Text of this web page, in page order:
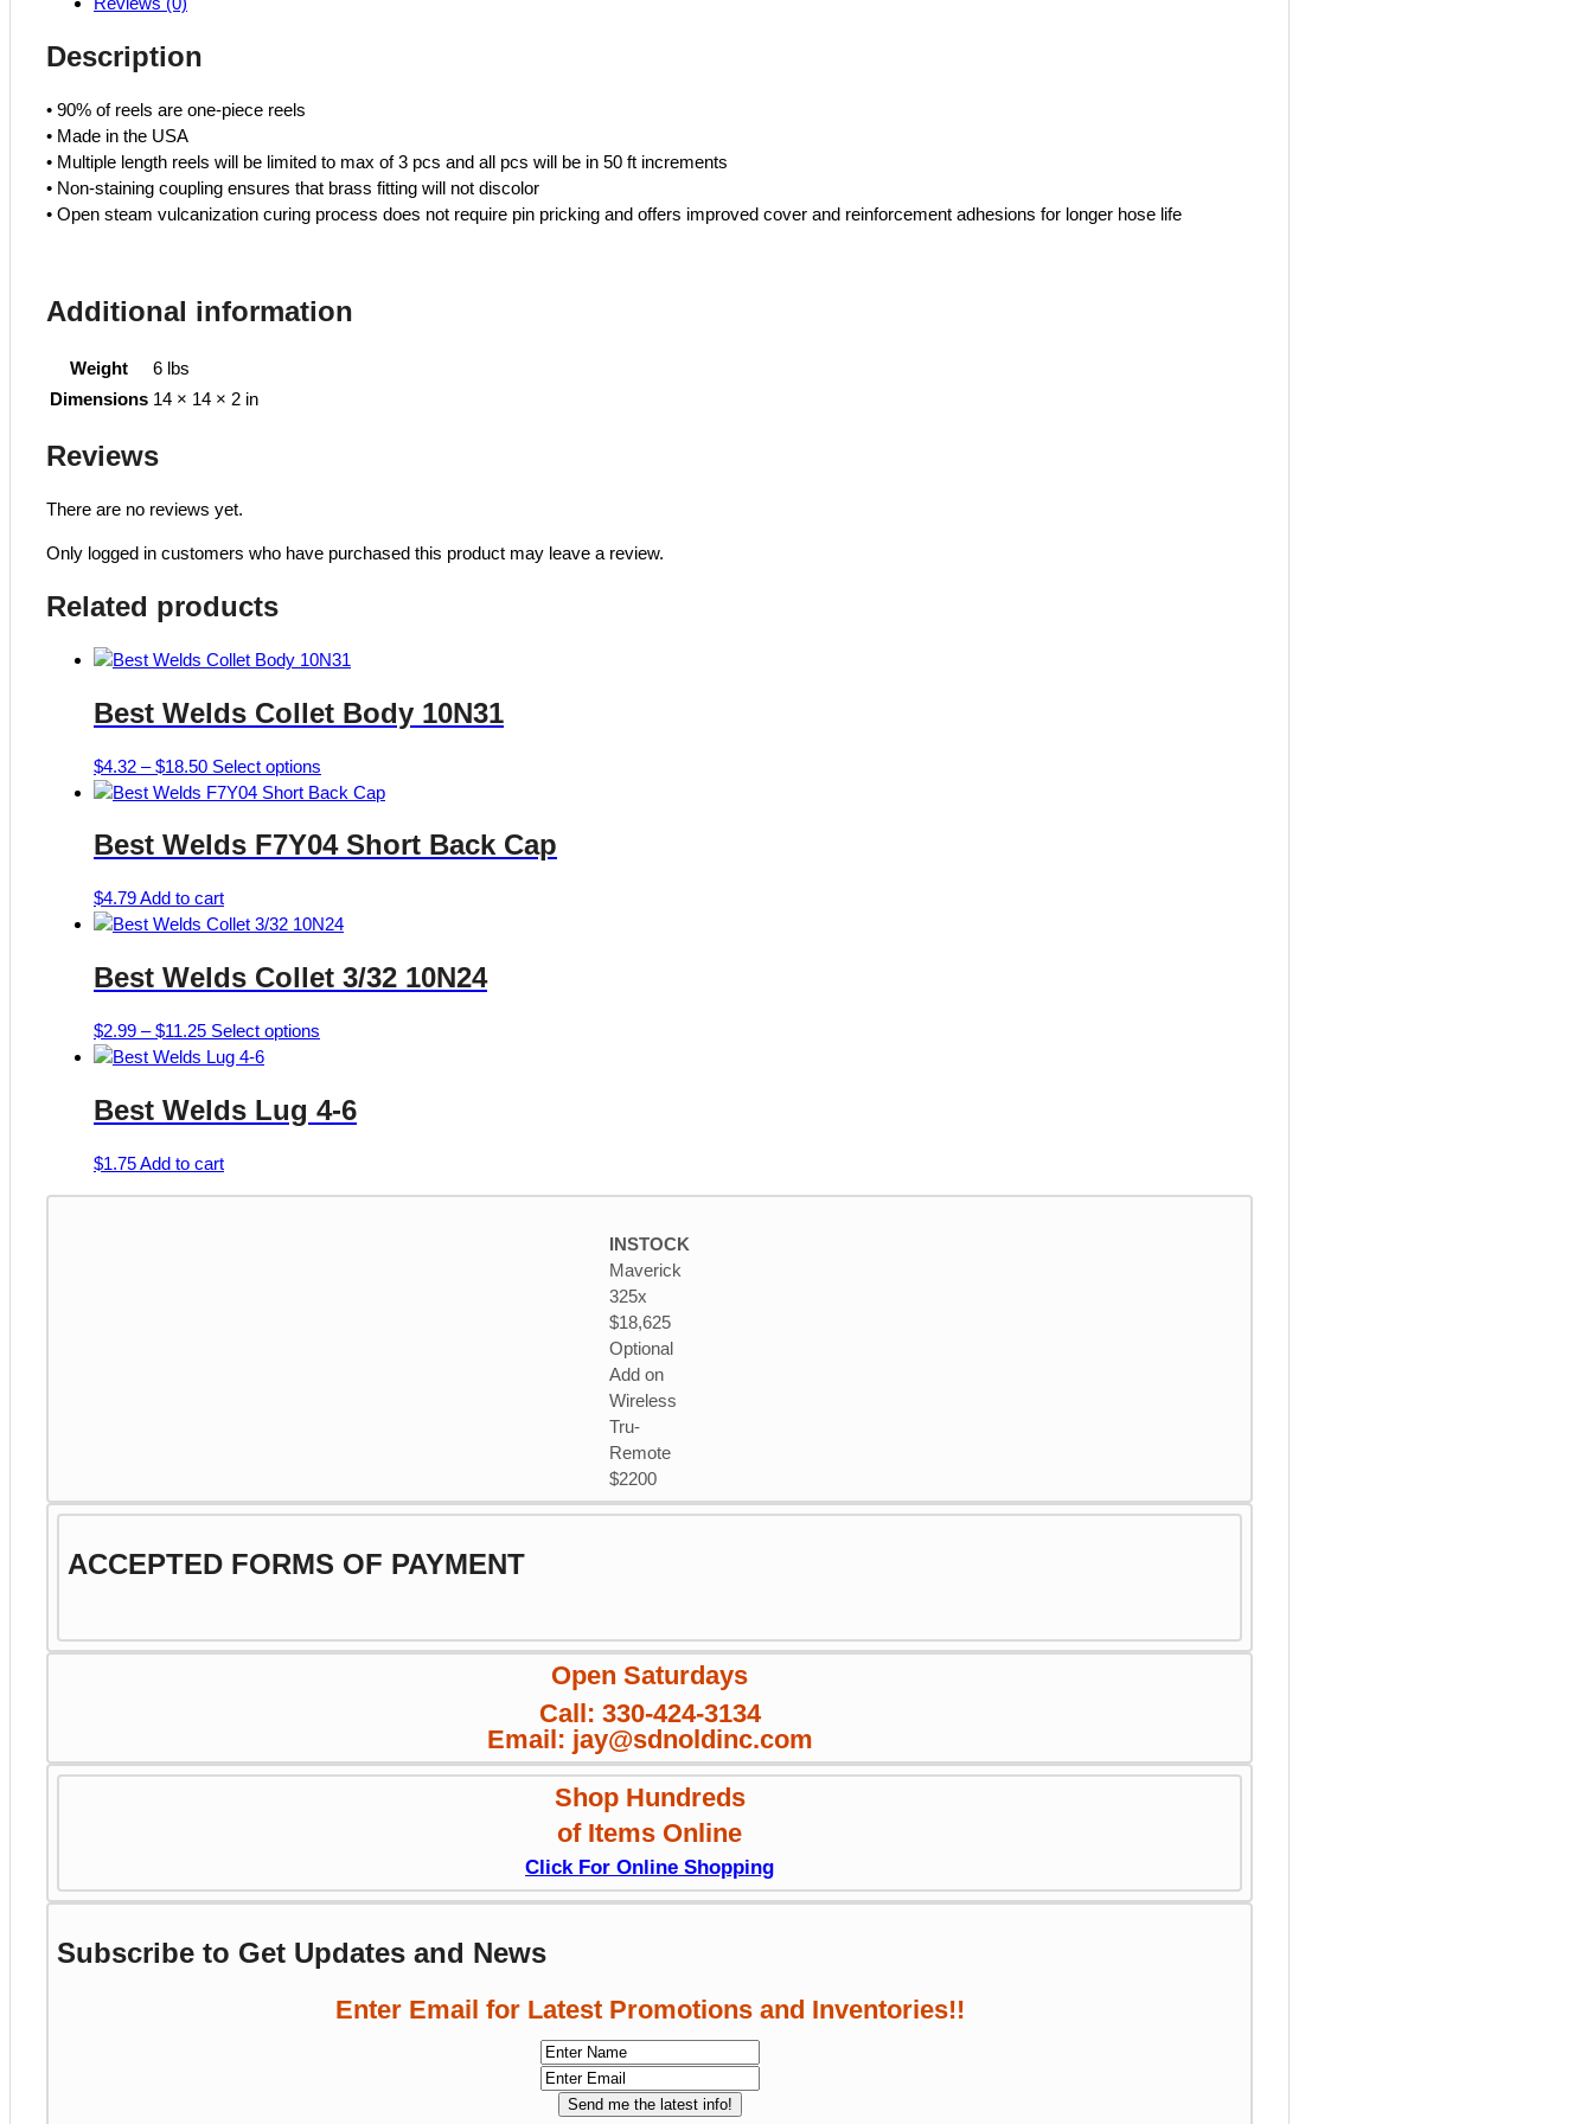
Hose
Description
• 90% of reels are one-piece reels
• Made in the USA
• Multiple length reels will be limited to max of 3 pcs and all pcs will be in 50 ft increments
• Non-staining coupling ensures that brass fitting will not discolor
• Open steam vulcanization curing process does not require pin pricking and offers improved cover and reinforcement adhesions for longer hose life
Additional information
Weight
6 lbs
Dimensions 14 × 14 × 2 in
Reviews
There are no reviews yet.
Only logged in customers who have purchased this product may leave a review.
Related products
Best Welds Collet Body 10N31
$4.32 – $18.50Price
range:
through
Select options
product
multiple
options
be
page
Best Welds F7Y04 Short Back Cap
$4.79Add to cart
Best Welds Collet 3/32 10N24
$2.99 – $11.25Price
range:
through
Select options
multiple
Best Welds Lug 4-6
$1.75Add to cart
INSTOCK
Maverick
325x
$18,625
Optional
Add on
Wireless
Tru-
Remote
$2200
ACCEPTED FORMS OF PAYMENT
Open Saturdays
Call: 330-424-3134
Email: jay@sdnoldinc.com
Shop Hundreds
of Items Online
Click For Online Shopping
Subscribe to Get Updates and News
Enter Email for Latest Promotions and Inventories!!